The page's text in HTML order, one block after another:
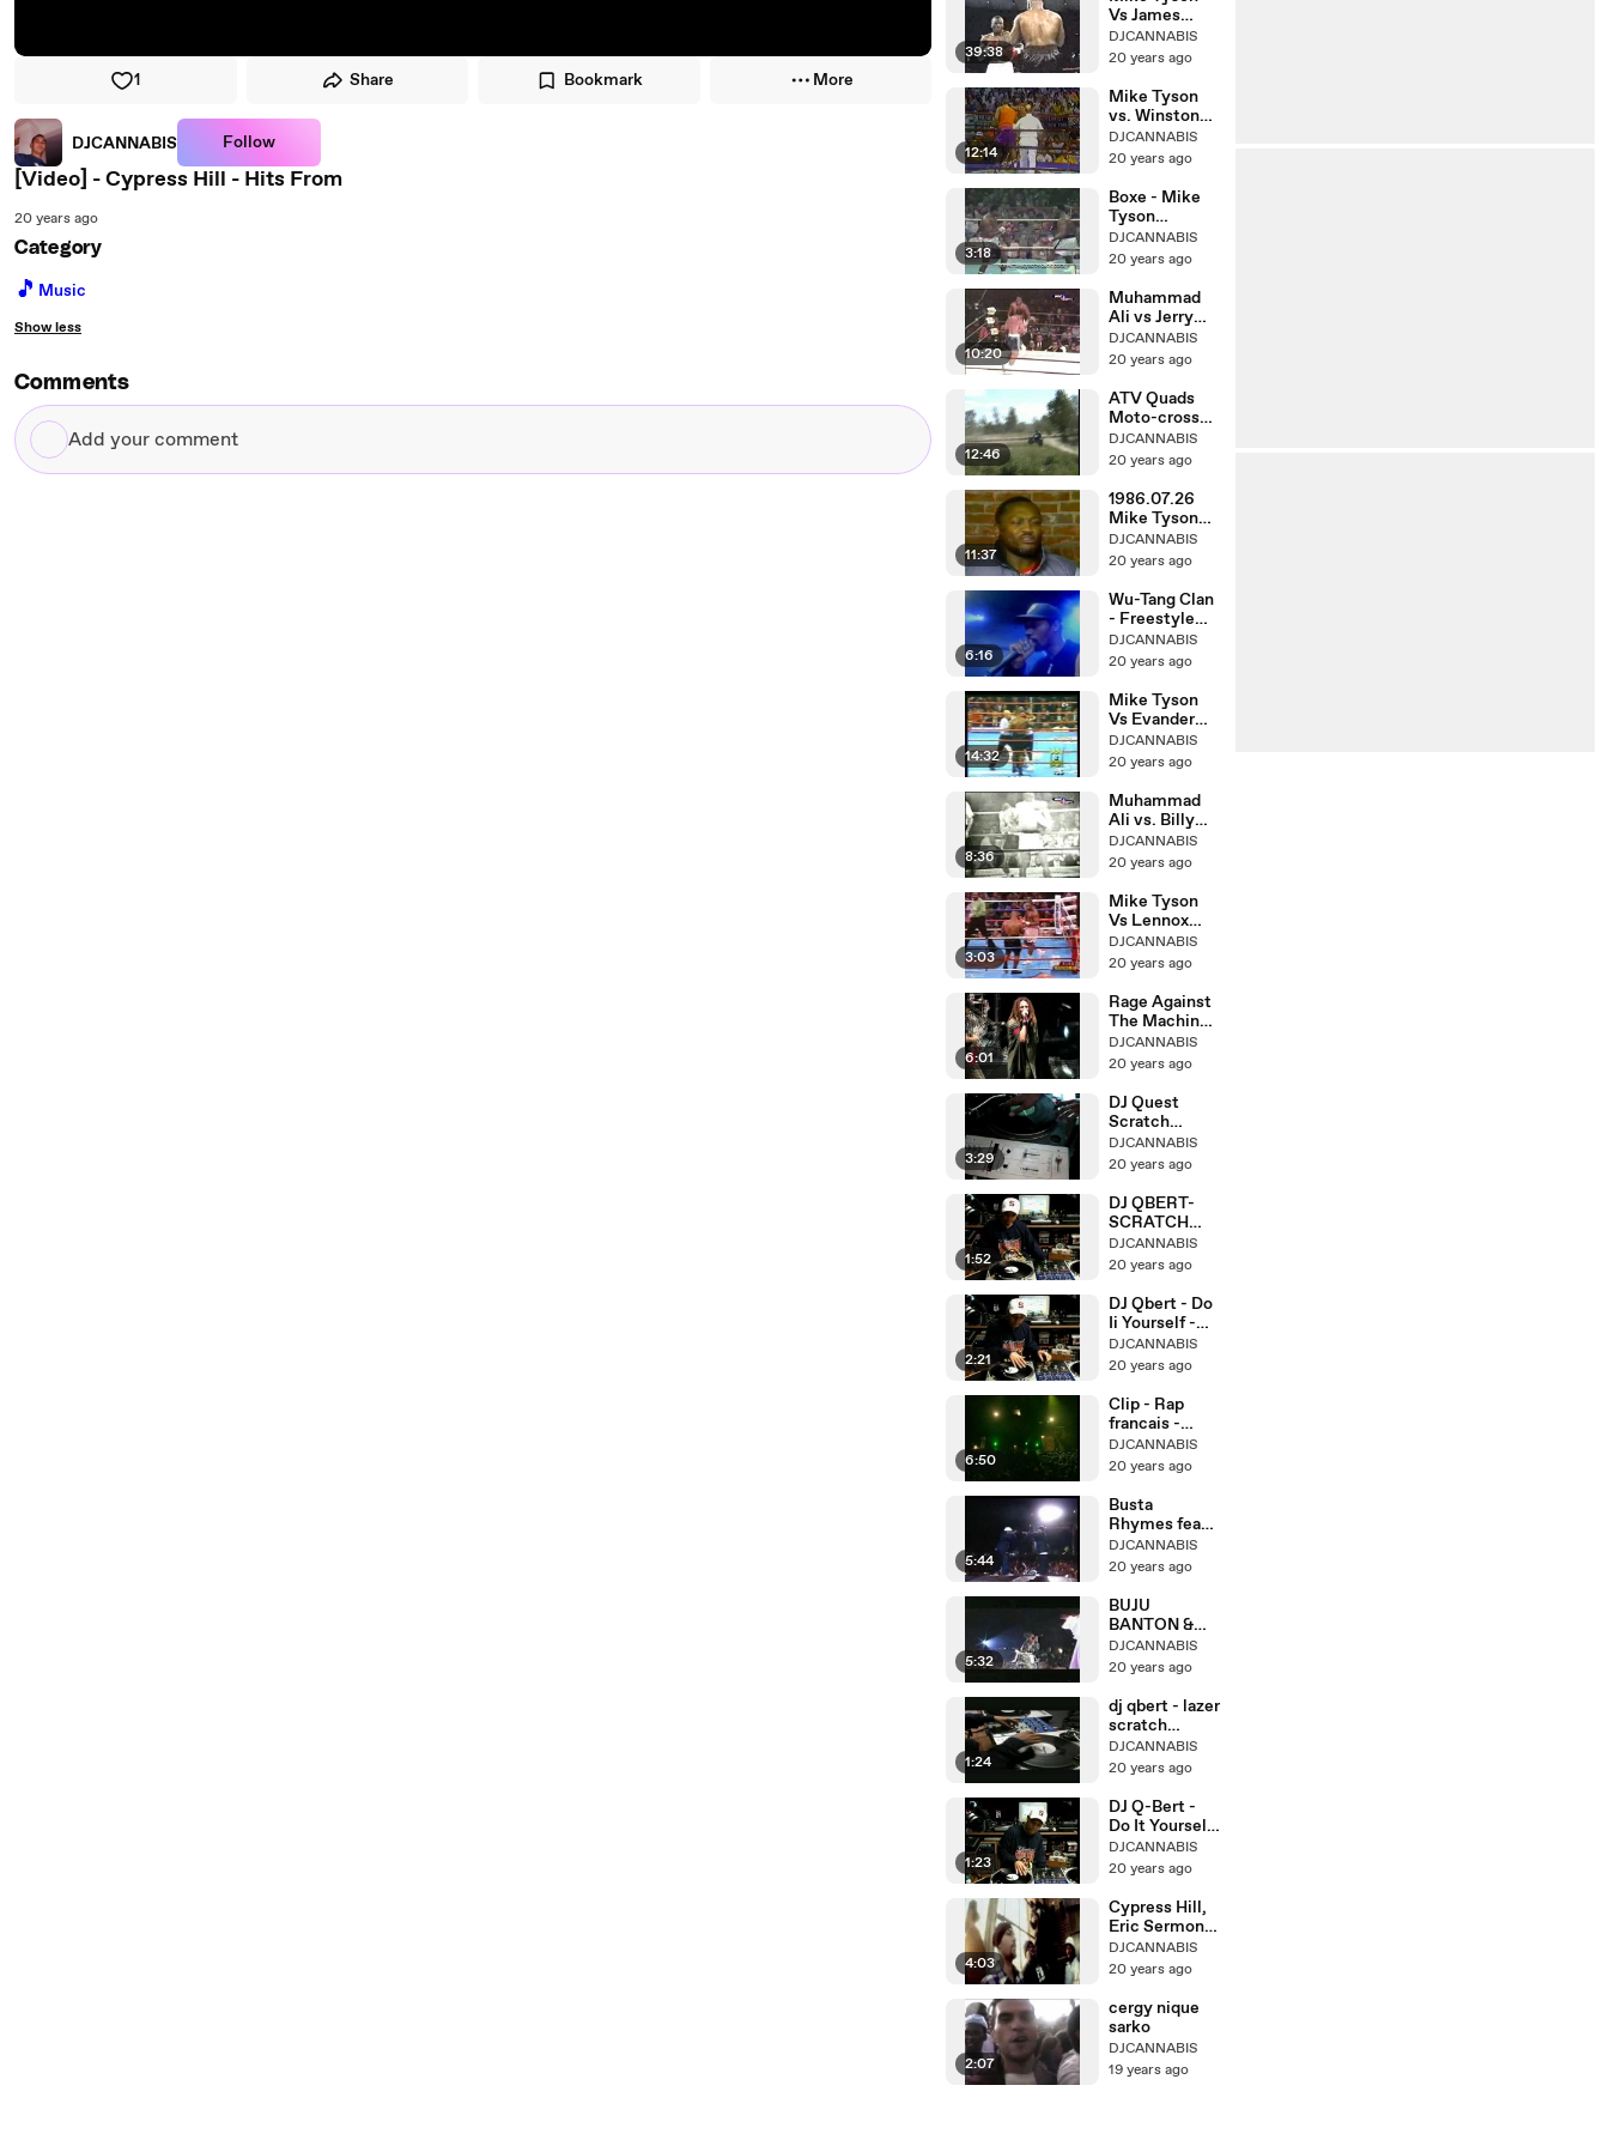
1 Share Bookmark More
DJCANNABIS Follow
[Video] - Cypress Hill - Hits From
20 years ago
Category
🎵 Music
Show less
Comments
Add
your
39:38
Vs James
Douglas Paliza
DJCANNABIS
20 years ago
12:14
Mike Tyson
vs. Winston
Bent(Amateur
)
DJCANNABIS
20 years ago
3:18
Boxe - Mike
Tyson
greatest
knockouts
DJCANNABIS
20 years ago
10:20
Muhammad
Ali vs Jerry
Quarry 26-10-
1970
DJCANNABIS
20 years ago
12:46
ATV Quads
Moto-cross
Susuki vs
Yamaha
DJCANNABIS
20 years ago
11:37
1986.07.26
Mike Tyson
Vs Marvis
Frazier
DJCANNABIS
20 years ago
6:16
Wu-Tang Clan
- Freestyle
Live
DJCANNABIS
20 years ago
14:32
Mike Tyson
Vs Evander
Holyfield Ii
DJCANNABIS
20 years ago
8:36
Muhammad
Ali vs. Billy
Daniels
DJCANNABIS
20 years ago
3:03
Mike Tyson
Vs Lennox
Lewis
ROUND8KO
DJCANNABIS
20 years ago
6:01
Rage Against
The Machine
& Cypress Hill
DJCANNABIS
20 years ago
3:29
DJ Quest
Scratch
Tutorial
DJCANNABIS
20 years ago
1:52
DJ QBERT-
SCRATCH
LESSONS 5-
TWO
DJCANNABIS
20 years ago
2:21
DJ Qbert - Do
Ii Yourself -
Crab-Scratch
DJCANNABIS
20 years ago
6:50
Clip - Rap
francais -
Assassin -
DJCANNABIS
20 years ago
5:44
Busta
Rhymes feat.
Julian Marley
- Live
DJCANNABIS
20 years ago
5:32
BUJU
BANTON &
CAPLETON -
Live @ Sting
DJCANNABIS
20 years ago
1:24
dj qbert - lazer
scratch
lesson 4
DJCANNABIS
20 years ago
1:23
DJ Q-Bert -
Do It Yourself
Scratching
DJCANNABIS
20 years ago
4:03
Cypress Hill,
Eric Sermon,
Redman
DJCANNABIS
20 years ago
2:07
cergy nique
sarko
DJCANNABIS
19 years ago